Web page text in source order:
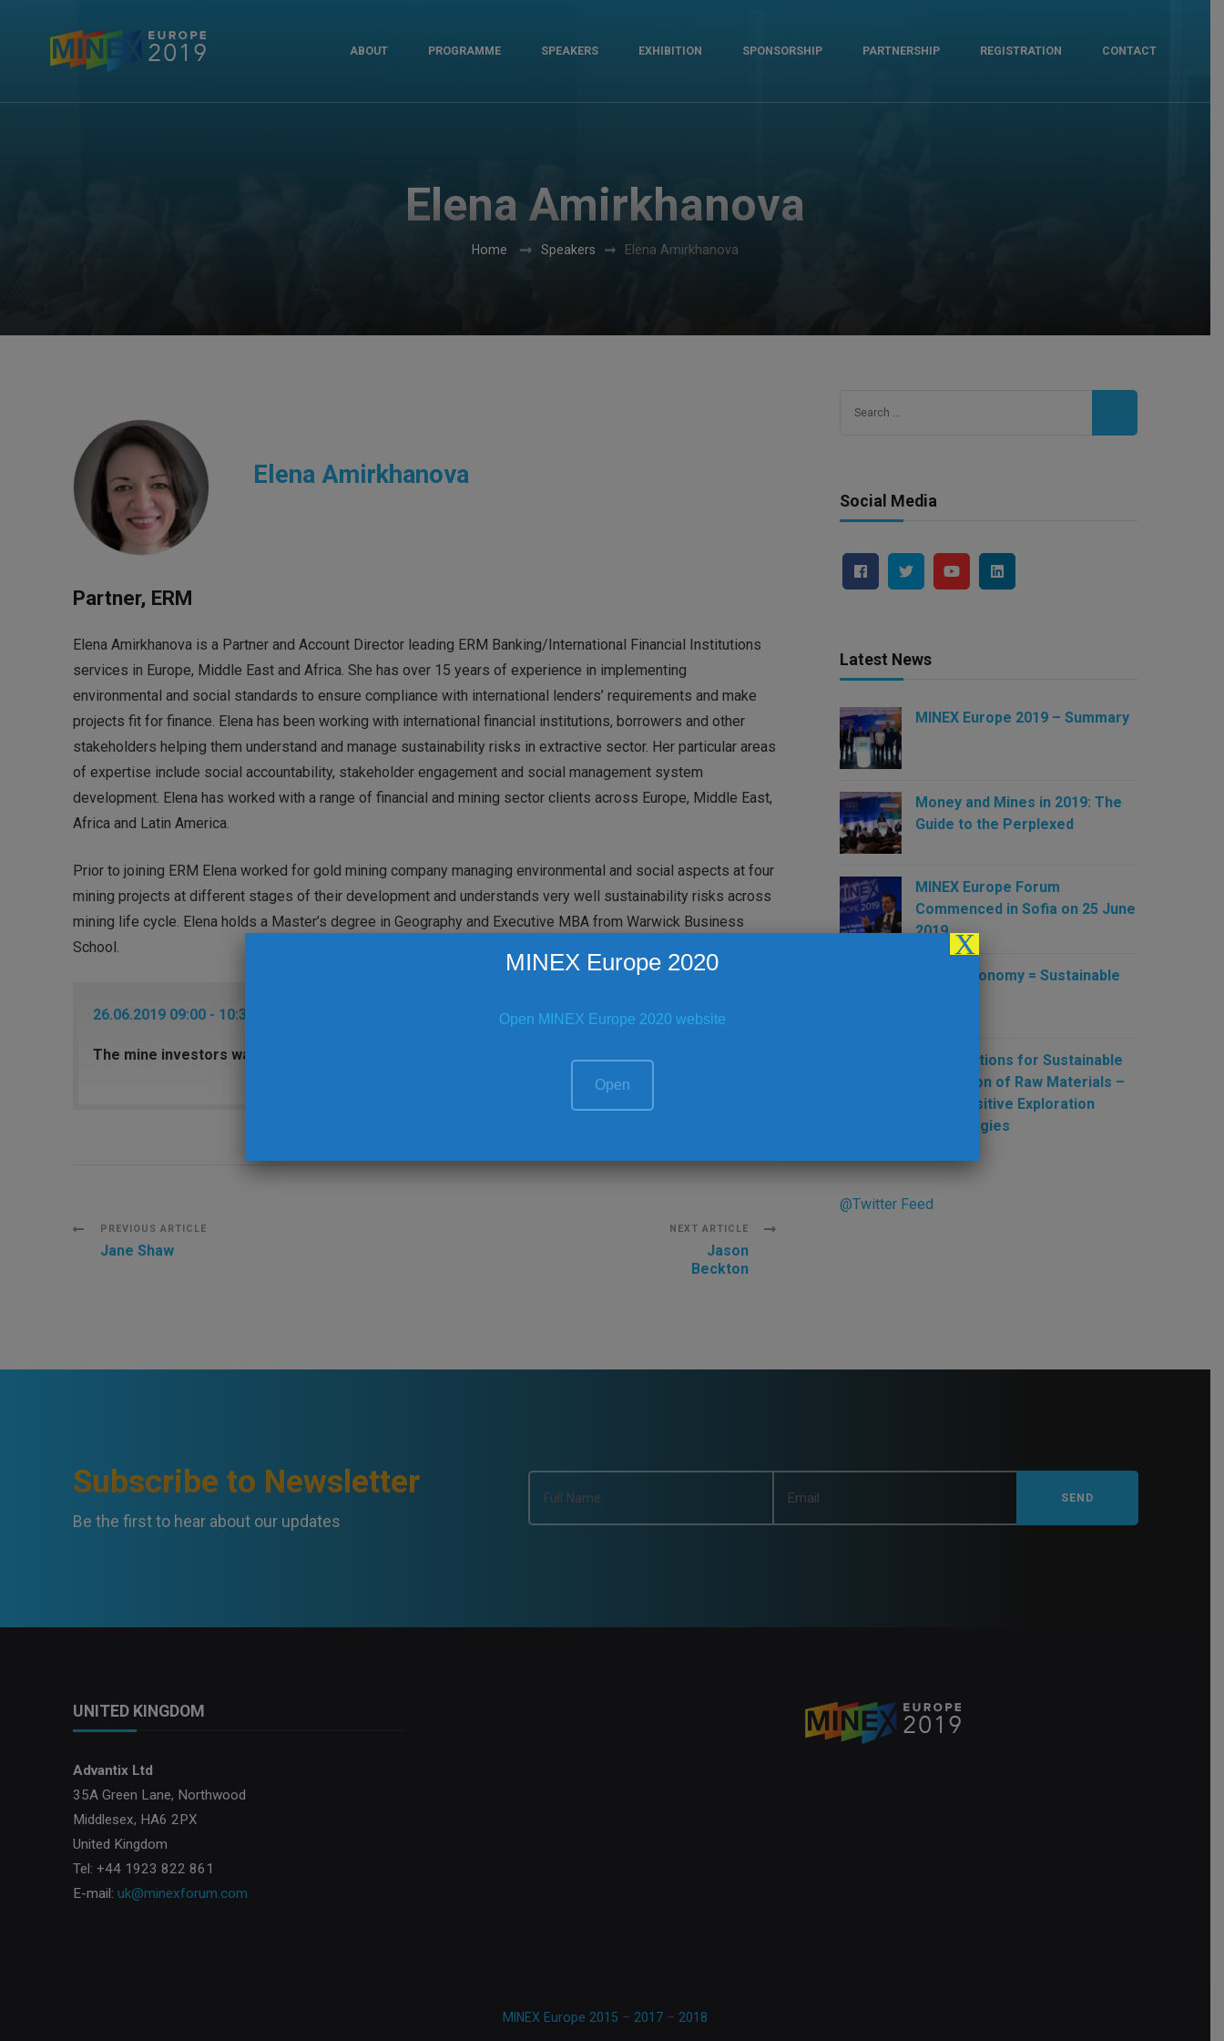
ABOUT PROGRAMME SPEAKERS EXHIBITION SPONSORSHIP PARTNERSHIP REGISTRATION CONTACT
Elena Amirkhanova
Home Speakers Elena Amirkhanova
Elena Amirkhanova
Partner, ERM
Elena Amirkhanova is a Partner and Account Director leading ERM Banking/International Financial Institutions
services in Europe, Middle East and Africa. She has over 15 years of experience in implementing
environmental and social standards to ensure compliance with international lenders’ requirements and make
projects fit for finance. Elena has been working with international financial institutions, borrowers and other
stakeholders helping them understand and manage sustainability risks in extractive sector. Her particular areas
of expertise include social accountability, stakeholder engagement and social management system
development. Elena has worked with a range of financial and mining sector clients across Europe, Middle East,
Africa and Latin America.
Prior to joining ERM Elena worked for gold mining company managing environmental and social aspects at four
mining projects at different stages of their development and understands very well sustainability risks across
mining life cycle. Elena holds a Master’s degree in Geography and Executive MBA from Warwick Business
School.
26.06.2019 09:00 - 10:30 Keynote Session 2 - Royal Ballroom 3 (First Floor) | Royal 3 (first floor)
The mine investors want to see: sustainability considerations
Post
PREVIOUS ARTICLE
Jane Shaw
NEXT ARTICLE
Jason
Beckton
Social Media
Latest News
MINEX Europe 2019 – Summary
Money and Mines in 2019: The
Guide to the Perplexed
MINEX Europe Forum
Commenced in Sofia on 25 June
2019
Green Economy = Sustainable
New Solutions for Sustainable
Production of Raw Materials –
New Sensitive Exploration
Technologies
@Twitter Feed
Subscribe to Newsletter
Be the first to hear about our updates
UNITED KINGDOM
Advantix Ltd
35A Green Lane, Northwood
Middlesex, HA6 2PX
United Kingdom
Tel: +44 1923 822 861
E-mail: uk@minexforum.com
MINEX Europe 2015 – 2017 – 2018
MINEX Europe 2020
Open MINEX Europe 2020 website
Open
X